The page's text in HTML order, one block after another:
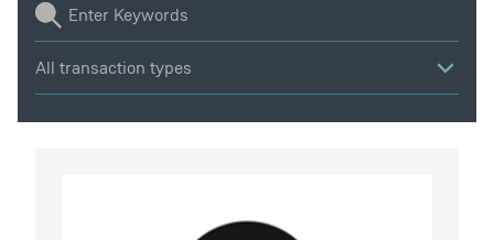
All transaction types